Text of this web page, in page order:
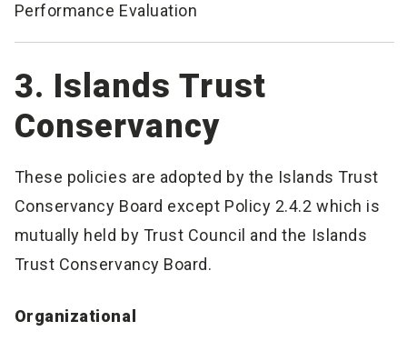
Performance Evaluation
3. Islands Trust
Conservancy
These policies are adopted by the Islands Trust
Conservancy Board except Policy 2.4.2 which is
mutually held by Trust Council and the Islands
Trust Conservancy Board.
Organizational